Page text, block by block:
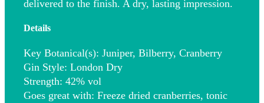
delivered to the finish. A dry, lasting impression.
Details
Key Botanical(s): Juniper, Bilberry, Cranberry
Gin Style: London Dry
Strength: 42% vol
Goes great with: Freeze dried cranberries, tonic